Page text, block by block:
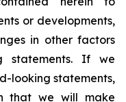
or developments,
in other factors
statements. If we
looking statements,
that we will make